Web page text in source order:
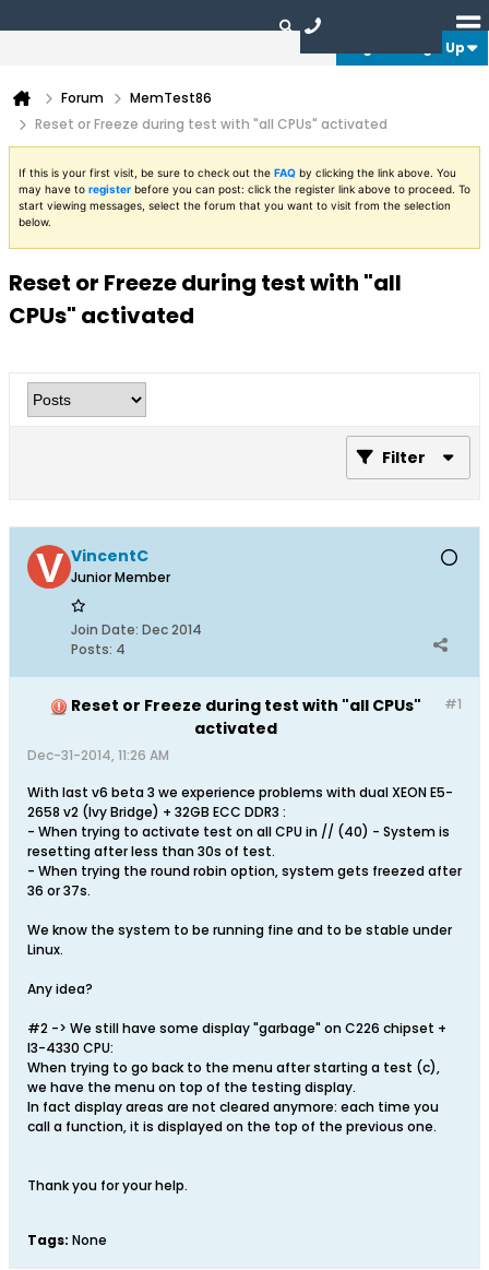
Login or Sign Up
Forum
MemTest86
Reset or Freeze during test with "all CPUs" activated
If this is your first visit, be sure to check out the FAQ by clicking the link above. You
may have to register before you can post: click the register link above to proceed. To
start viewing messages, select the forum that you want to visit from the selection
below.
Reset or Freeze during test with "all
CPUs" activated
Filter
VincentC
Junior Member
Join Date: Dec 2014
Posts: 4
#1
Reset or Freeze during test with "all CPUs"
activated
Dec-31-2014, 11:26 AM
With last v6 beta 3 we experience problems with dual XEON E5-
2658 v2 (Ivy Bridge) + 32GB ECC DDR3 :
- When trying to activate test on all CPU in // (40) - System is
resetting after less than 30s of test.
- When trying the round robin option, system gets freezed after
36 or 37s.
We know the system to be running fine and to be stable under
Linux.
Any idea?
#2 -> We still have some display "garbage" on C226 chipset +
I3-4330 CPU:
When trying to go back to the menu after starting a test (c),
we have the menu on top of the testing display.
In fact display areas are not cleared anymore: each time you
call a function, it is displayed on the top of the previous one.
Thank you for your help.
Tags: None